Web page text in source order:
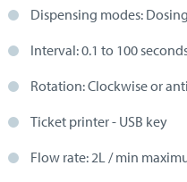
Dispensing modes:
Interval: 0.1 to 100
Rotation: Clockwise or
Ticket printer - USB key
Flow rate: 2L / min